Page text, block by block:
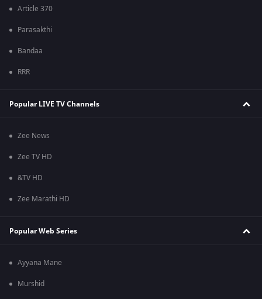
Article 370
Parasakthi
Bandaa
RRR
Popular LIVE TV Channels
Zee News
Zee TV HD
&TV HD
Zee Marathi HD
Popular Web Series
Ayyana Mane
Murshid